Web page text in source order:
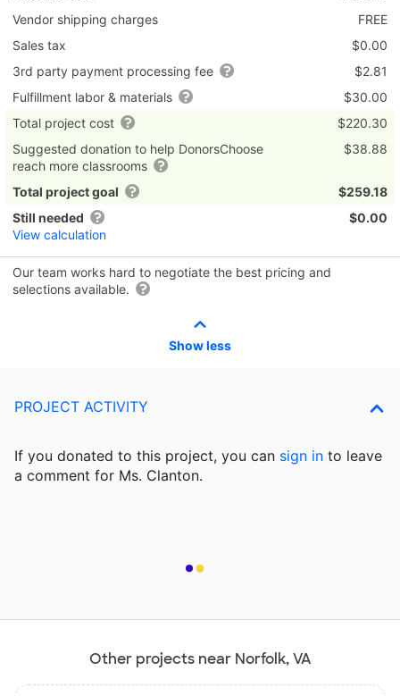
Vendor shipping charges
FREE
Sales tax
$0.00
3rd party payment processing fee
$2.81
Fulfillment labor & materials
$30.00
Total project cost
$220.30
Suggested donation to help DonorsChoose
reach more classrooms
$38.88
Total project goal
$259.18
Still needed
View calculation
$0.00
Our team works hard to negotiate the best pricing and
selections available.
Show less
PROJECT ACTIVITY
If you donated to this project, you can sign in to leave
a comment for Ms. Clanton.
Other projects near Norfolk, VA